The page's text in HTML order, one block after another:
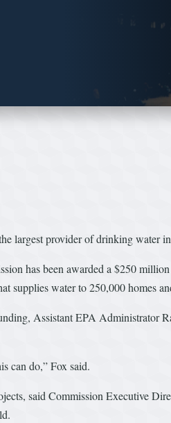
largest provider of drinking water
has been awarded a $250
supplies water to 250,000 homes
Assistant EPA Administrator
can do,” Fox said.
said Commission Executive